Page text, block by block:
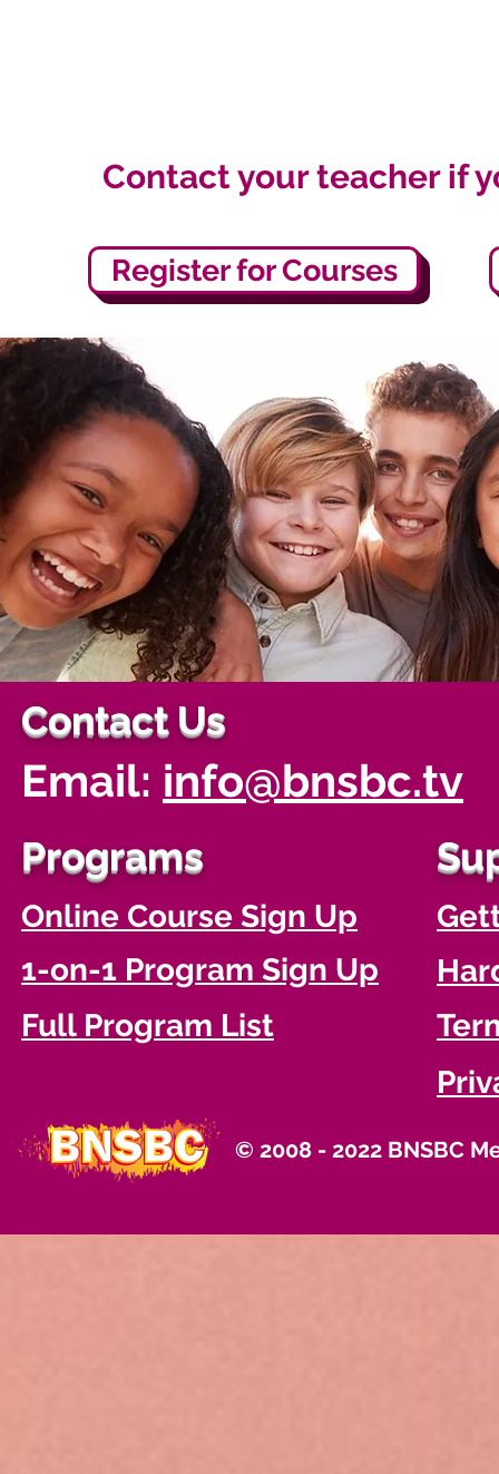
Contact your teacher if
Register for Courses
Contact Us
Email: info@bnsbc.tv
Programs
Online Course Sign Up
1-on-1 Program Sign Up
Full Program List
© 2008 - 2022 BNSBC